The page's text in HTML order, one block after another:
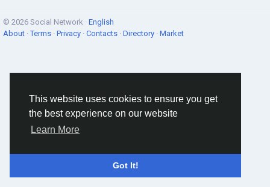
This website uses cookies to ensure you get
the best experience on our website
Learn More
Got It!
© 2026 Social Network · English
About ·Terms · Privacy · Contacts · Directory · Market